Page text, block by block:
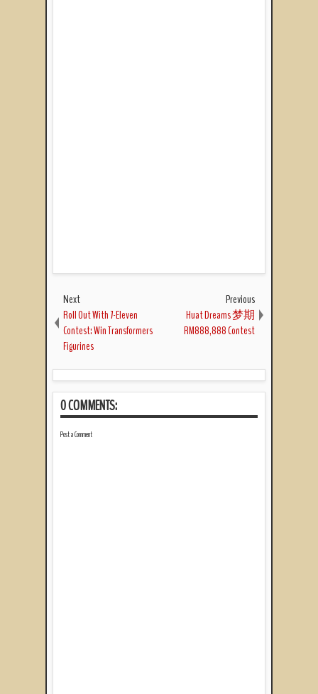
Next
Roll Out With 7-Eleven
Contest: Win Transformers
Figurines
Previous
Huat Dreams 梦期
RM888,888 Contest
0 COMMENTS:
Post a Comment